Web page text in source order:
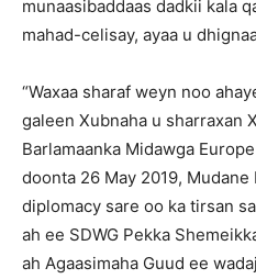
munaasibaddaas dadkii kala
mahad-celisay, ayaa u
“Waxaa sharaf weyn noo
galeen Xubnaha u sharraxan
Barlamaanka Midawga
doonta 26 May 2019,
diplomacy sare oo ka tirsan
ah ee SDWG Pekka
ah Agaasimaha Guud ee